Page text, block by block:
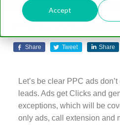
Accept
Share Tweet Share
Let’s be clear PPC ads
leads. Ads get Clicks and
exceptions, which will be
only ads, call extension and